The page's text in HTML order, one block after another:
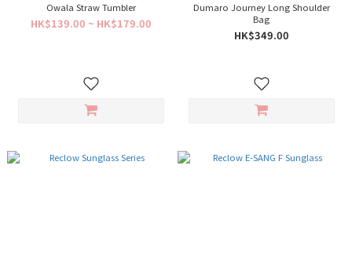
Owala Straw Tumbler
HK$139.00 ~ HK$179.00
Dumaro Journey Long Shoulder
Bag
HK$349.00